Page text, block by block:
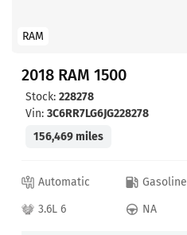
RAM
2018 RAM 1500
Stock: 228278
Vin: 3C6RR7LG6JG228278
156,469 miles
Automatic Gasoline
3.6L 6
NA